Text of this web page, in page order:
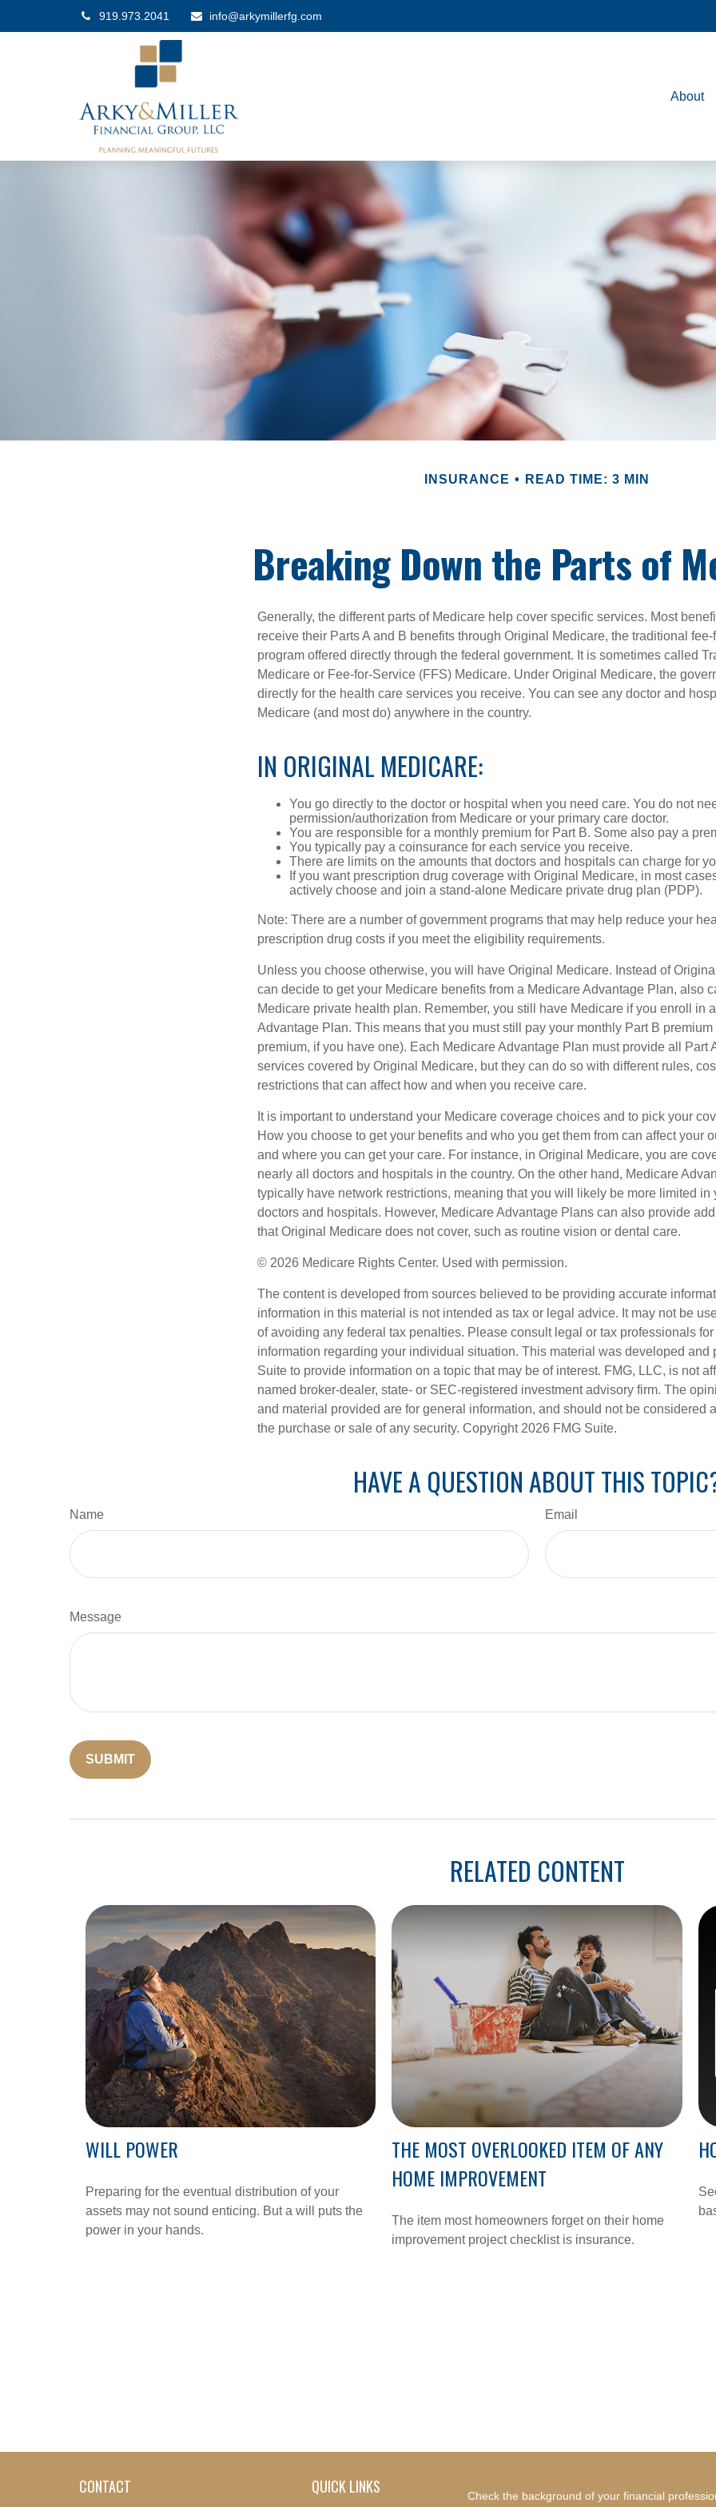
919.973.2041 info@arkymillerfg.com
About
INSURANCE READ TIME: 3 MIN
Breaking Down the Parts of
Generally, the different parts of Medicare help cover specific services. Most
receive their Parts A and B benefits through Original Medicare, the traditional
program offered directly through the federal government. It is sometimes called
Medicare or Fee-for-Service (FFS) Medicare. Under Original Medicare, the
directly for the health care services you receive. You can see any doctor and
Medicare (and most do) anywhere in the country.
IN ORIGINAL MEDICARE:
You go directly to the doctor or hospital when you need care. You do not
permission/authorization from Medicare or your primary care doctor.
You are responsible for a monthly premium for Part B. Some also pay a
You typically pay a coinsurance for each service you receive.
There are limits on the amounts that doctors and hospitals can charge for
If you want prescription drug coverage with Original Medicare, in most
actively choose and join a stand-alone Medicare private drug plan (PDP).
Note: There are a number of government programs that may help reduce your
prescription drug costs if you meet the eligibility requirements.
Unless you choose otherwise, you will have Original Medicare. Instead of
can decide to get your Medicare benefits from a Medicare Advantage Plan, also
Medicare private health plan. Remember, you still have Medicare if you enroll in
Advantage Plan. This means that you must still pay your monthly Part B premium
premium, if you have one). Each Medicare Advantage Plan must provide all Part
services covered by Original Medicare, but they can do so with different rules,
restrictions that can affect how and when you receive care.
It is important to understand your Medicare coverage choices and to pick your
How you choose to get your benefits and who you get them from can affect your
and where you can get your care. For instance, in Original Medicare, you are
nearly all doctors and hospitals in the country. On the other hand, Medicare
typically have network restrictions, meaning that you will likely be more limited in
doctors and hospitals. However, Medicare Advantage Plans can also provide
that Original Medicare does not cover, such as routine vision or dental care.
© 2026 Medicare Rights Center. Used with permission.
The content is developed from sources believed to be providing accurate
information in this material is not intended as tax or legal advice. It may not be
of avoiding any federal tax penalties. Please consult legal or tax professionals
information regarding your individual situation. This material was developed and
Suite to provide information on a topic that may be of interest. FMG, LLC, is not
named broker-dealer, state- or SEC-registered investment advisory firm. The
and material provided are for general information, and should not be considered
the purchase or sale of any security. Copyright 2026 FMG Suite.
HAVE A QUESTION ABOUT THIS
Name Email
Message
RELATED CONTENT
WILL POWER
Preparing for the eventual distribution of your
assets may not sound enticing. But a will puts the
power in your hands.
THE MOST OVERLOOKED ITEM OF ANY
HOME IMPROVEMENT
The item most homeowners forget on their home
improvement project checklist is insurance.
CONTACT QUICK LINKS Check the background of your financial